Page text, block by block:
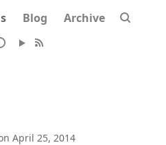
Blog Archive
April 25, 2014